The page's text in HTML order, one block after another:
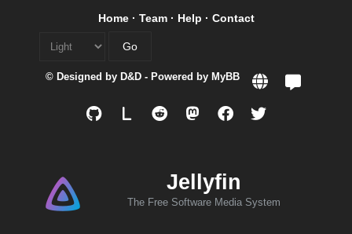
Home· Team· Help · Contact
© Designed by D&D - Powered by MyBB
Jellyfin
The Free Software Media System